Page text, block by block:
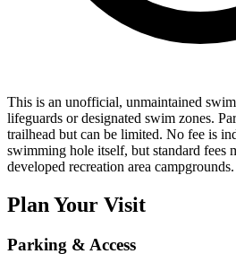
This is an unofficial, unmaintained
lifeguards or designated swim zones.
trailhead but can be limited. No fee is
swimming hole itself, but standard fees
developed recreation area campgrounds.
Plan Your Visit
Parking & Access